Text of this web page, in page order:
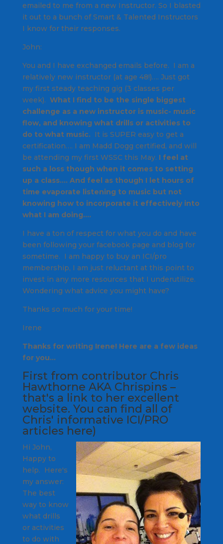
emailed to me from a new Instructor. So I blasted
it out to a bunch ofSmart & Talented Instructors
I know for their responses.
John:
You and I have exchanged emails before. I am a
relatively new instructor (at age 48!)…. Just got
my first steady teaching gig (3 classes per
week). What I find to be the single biggest
challenge as a new instructor is music- music
flow, and knowing what drills or activities to
do to what music. It is SUPER easy to get a
certification…. I am Madd Dogg certified, and will
be attending my first WSSC this May. I feel at
such a loss though when it comes to setting
up a class…. And feel as though I let hours of
time evaporate listening to music but not
knowing how to incorporate it effectively into
what I am doing….
I have a ton of respect for what you do and have
been following your facebook page and blog for
sometime. I am happy to buy an ICI/pro
membership, I am just reluctant at this point to
invest in any more resources that I underutilize.
Wondering what advice you might have?
Thanks so much for your time!
Irene
Thanks for writing Irene! Here are a few ideas
for you…
First from contributor Chris
Hawthorne AKA Chrispins –
that's a link to her excellent
website. You can find all of
Chris' informative ICI/PRO
articles here)
Hi John,
Happy to
help. Here's
my answer:
The best
way to know
what drills
or activities
to do with